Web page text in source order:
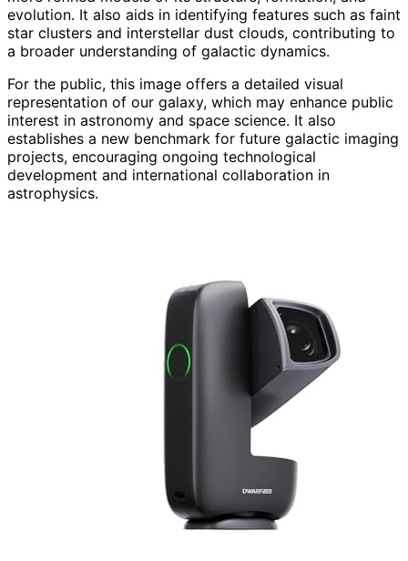
evolution. It also aids in identifying features such as faint
star clusters and interstellar dust clouds, contributing to
a broader understanding of galactic dynamics.
For the public, this image offers a detailed visual
representation of our galaxy, which may enhance public
interest in astronomy and space science. It also
establishes a new benchmark for future galactic imaging
projects, encouraging ongoing technological
development and international collaboration in
astrophysics.